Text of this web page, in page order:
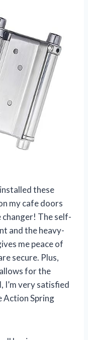
these
my cafe doors
changer! The self-
and the heavy-
me peace of
secure. Plus,
for the
I’m very satisfied
Action Spring